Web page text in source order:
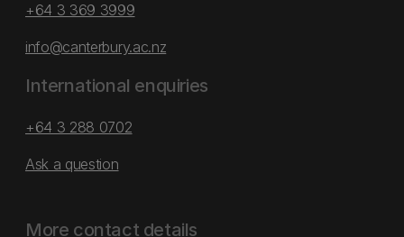
+64 3 369 3999
info@canterbury.ac.nz
International enquiries
+64 3 288 0702
Ask a question
More contact details